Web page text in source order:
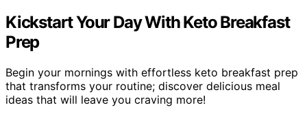
Kickstart Your Day With Keto Breakfast
Prep
Begin your mornings with effortless keto breakfast prep
that transforms your routine; discover delicious meal
ideas that will leave you craving more!